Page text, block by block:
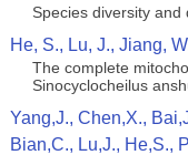
Species diversity
He, S., Lu, J., Jiang,
The complete
Sinocyclocheilus
Yang,J., Chen,X.,
Bian,C., Lu,J., He,S.,